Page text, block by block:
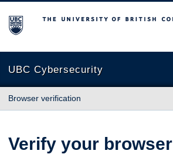
The University of British Columbia
UBC Cybersecurity
Browser verification
Verify your browser